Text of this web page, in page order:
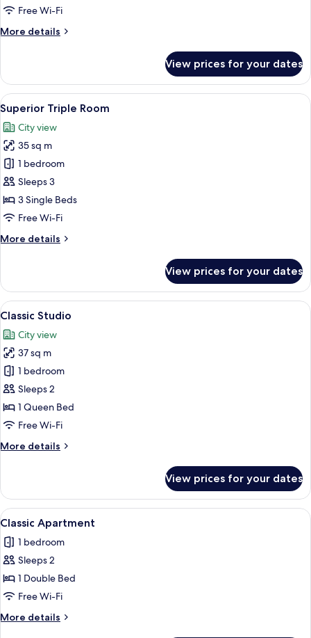
Free Wi-Fi
More details
More
Studio
Suite
View prices for your dates
View
all
photos
for
Superior
Triple
Room
A modern hotel room with a bed, a
6
Superior Triple Room
City view
35 sq m
1 bedroom
Sleeps 3
3 Single Beds
Free Wi-Fi
More details
More
Triple
Room
View prices for your dates
View
all
photos
for
Classic
Studio
A modern bedroom with a bed,
6
Classic Studio
City view
37 sq m
1 bedroom
Sleeps 2
1 Queen Bed
Free Wi-Fi
More details
More
Studio
View prices for your dates
View
all
photos
for
Classic
Apartment
A bedroom with a large bed, a
8
Classic Apartment
1 bedroom
Sleeps 2
1 Double Bed
Free Wi-Fi
More details
More